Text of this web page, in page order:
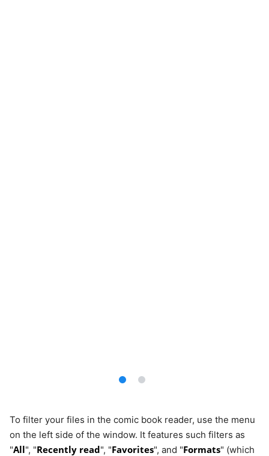
To filter your files in the comic book reader, use the menu
on the left side of the window. It features such filters as
"All", "Recently read", "Favorites", and "Formats" (which